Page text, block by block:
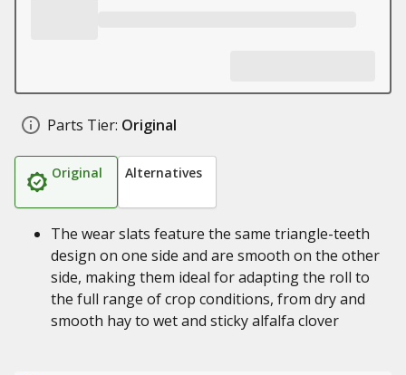
Parts Tier: Original
Original Alternatives
The wear slats feature the same triangle-teeth
design on one side and are smooth on the other
side, making them ideal for adapting the roll to
the full range of crop conditions, from dry and
smooth hay to wet and sticky alfalfa clover